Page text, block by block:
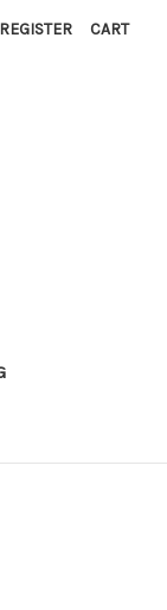
REGISTER CART